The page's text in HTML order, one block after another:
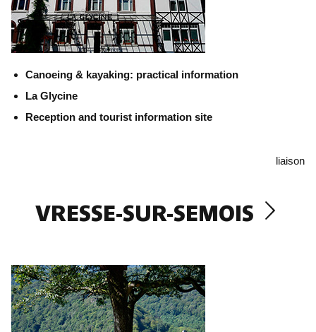
Canoeing & kayaking: practical information
La Glycine
Reception and tourist information site
liaison
VRESSE-SUR-SEMOIS